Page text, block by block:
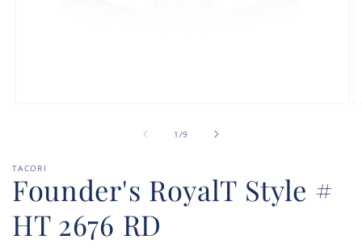
1 /of
9
TACORI
Founder's RoyalT Style #
HT 2676 RD